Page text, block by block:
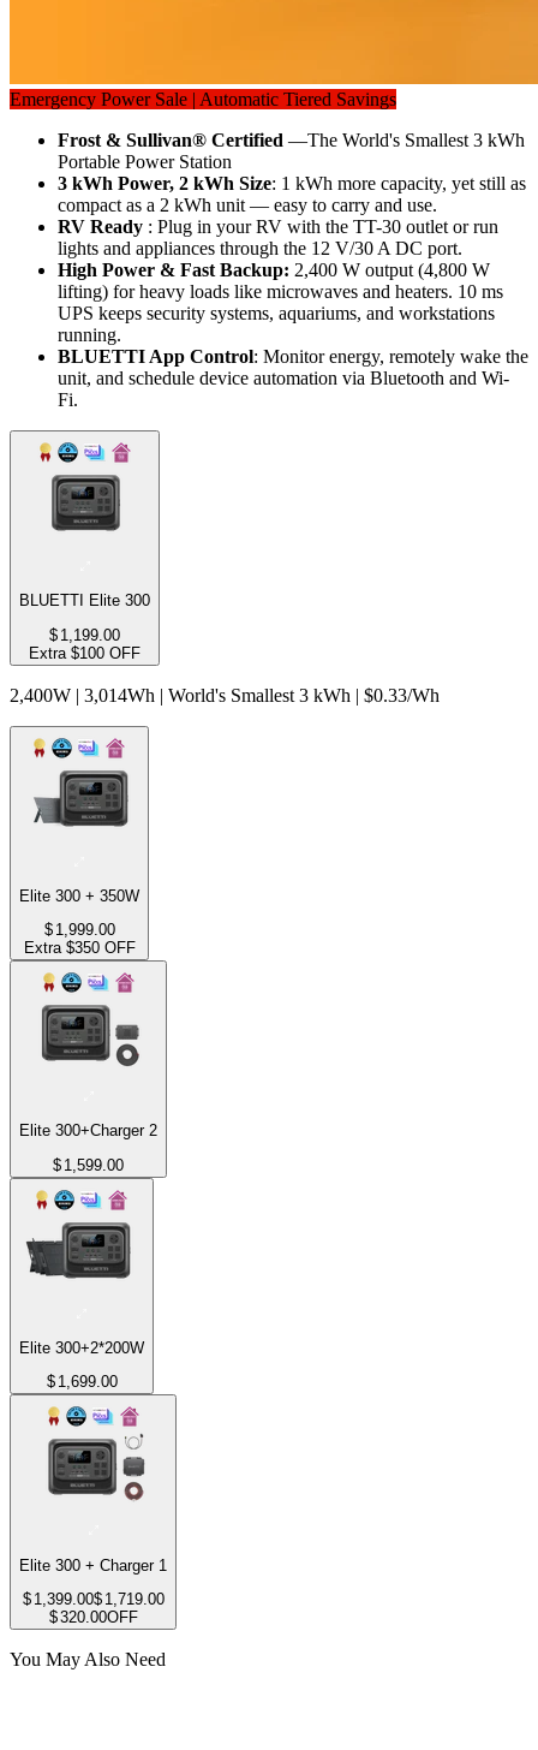
Emergency Power Sale | Automatic Tiered Savings
Frost & Sullivan® Certified —The World's Smallest 3 kWh
Portable Power Station
3 kWh Power, 2 kWh Size: 1 kWh more capacity, yet still as
compact as a 2 kWh unit — easy to carry and use.
RV Ready : Plug in your RV with the TT-30 outlet or run
lights and appliances through the 12 V/30 A DC port.
High Power & Fast Backup: 2,400 W output (4,800 W
lifting) for heavy loads like microwaves and heaters. 10 ms
UPS keeps security systems, aquariums, and workstations
running.
BLUETTI App Control: Monitor energy, remotely wake the
unit, and schedule device automation via Bluetooth and Wi-
Fi.
BLUETTI Elite 300
$ 1,199.00
Extra $100 OFF
2,400W | 3,014Wh | World's Smallest 3 kWh | $0.33/Wh
Elite 300 + 350W
$ 1,999.00
Extra $350 OFF
Elite 300+Charger 2
$ 1,599.00
Elite 300+2*200W
$ 1,699.00
Elite 300 + Charger 1
$ 1,399.00$ 1,719.00
$320.00OFF
You May Also Need